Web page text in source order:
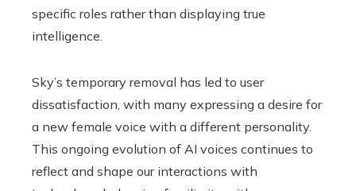
specific roles rather than displaying true
intelligence.
Sky’s temporary removal has led to user
dissatisfaction, with many expressing a desire for
a new female voice with a different personality.
This ongoing evolution of AI voices continues to
reflect and shape our interactions with